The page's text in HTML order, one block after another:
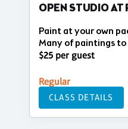
OPEN STUDIO AT
Paint at your own
Many of paintings to
$25 per guest
Regular
CLASS DETAILS